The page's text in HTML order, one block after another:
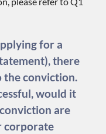
for a
there
the conviction.
would it
are
corporate